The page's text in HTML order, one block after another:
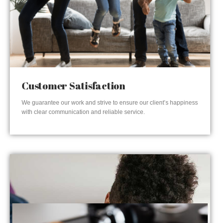
Customer Satisfaction
We guarantee our work and strive to ensure our client’s happiness
with clear communication and reliable service.